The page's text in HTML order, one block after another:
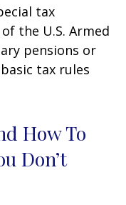
tax
the U.S. Armed
pensions or
tax rules
How To
Don’t